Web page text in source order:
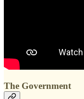
The Government